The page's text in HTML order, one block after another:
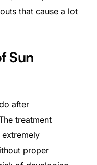
that cause a lot
Sun
after
treatment
proper